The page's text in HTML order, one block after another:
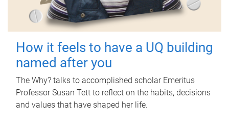
How it feels to have a UQ building
named after you
The Why? talks to accomplished scholar Emeritus
Professor Susan Tett to reflect on the habits, decisions
and values that have shaped her life.